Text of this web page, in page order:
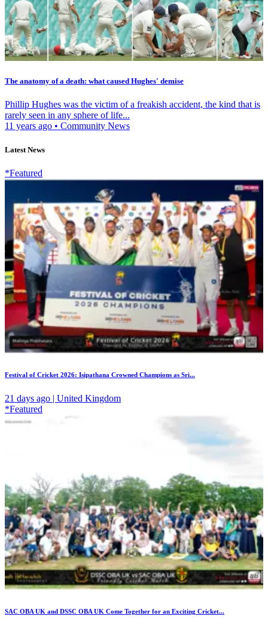
The anatomy of a death: what caused Hughes' demise
Phillip Hughes was the victim of a freakish accident, the kind that is
rarely seen in any sphere of life...
11 years ago • Community News
Latest News
*Featured
Festival of Cricket 2026: Isipathana Crowned Champions as Sri...
21 days ago | United Kingdom
*Featured
SAC OBA UK and DSSC OBA UK Come Together for an Exciting Cricket...